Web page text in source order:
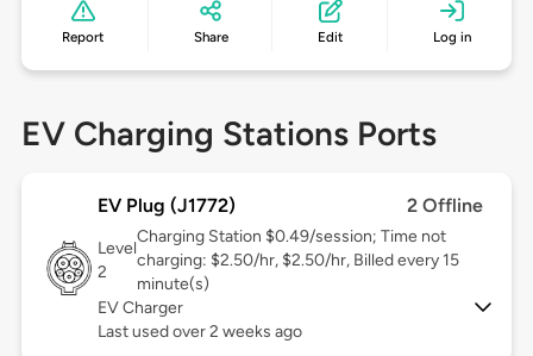
Report Share Edit Log in
EV Charging Stations Ports
EV Plug (J1772) 2 Offline
Level
2
Charging Station $0.49/session; Time not
charging: $2.50/hr, $2.50/hr, Billed every 15
minute(s)
EV Charger
Last used over 2 weeks ago